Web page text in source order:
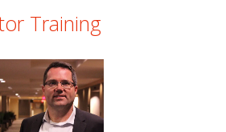
Training